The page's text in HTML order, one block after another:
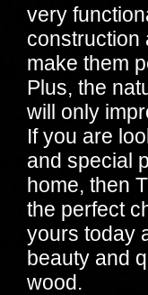
very
construction
make them
Plus, the
will only
If you are
and special
home, then
the perfect
yours today
beauty and
wood.